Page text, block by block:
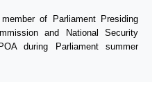
of Parliament Presiding
and National Security
during Parliament summer